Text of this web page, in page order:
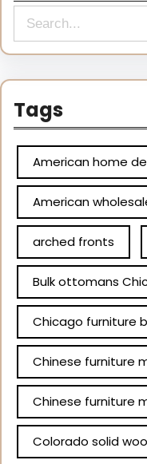
Tags
American home
American
arched fronts
Bulk ottomans
Chicago furniture
Chinese furniture
Chinese furniture
Colorado solid